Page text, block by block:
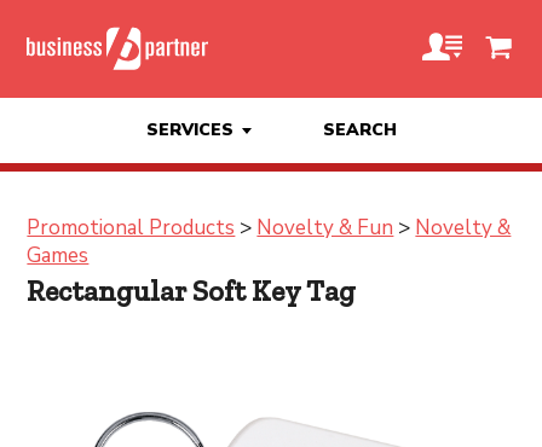
SERVICES SEARCH
Promotional Products > Novelty & Fun > Novelty &
Games
Rectangular Soft Key Tag